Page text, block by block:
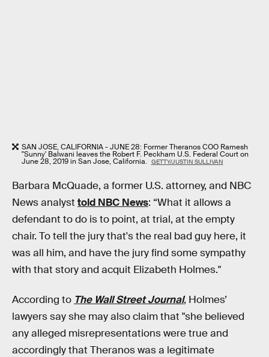
SAN JOSE, CALIFORNIA - JUNE 28: Former Theranos COO Ramesh
"Sunny' Balwani leaves the Robert F. Peckham U.S. Federal Court on
June 28, 2019 in San Jose, California. GETTY/JUSTIN SULLIVAN
Barbara McQuade, a former U.S. attorney, and NBC
News analyst told NBC News: “What it allows a
defendant to do is to point, at trial, at the empty
chair. To tell the jury that's the real bad guy here, it
was all him, and have the jury find some sympathy
with that story and acquit Elizabeth Holmes."
According to The Wall Street Journal, Holmes’
lawyers say she may also claim that "she believed
any alleged misrepresentations were true and
accordingly that Theranos was a legitimate